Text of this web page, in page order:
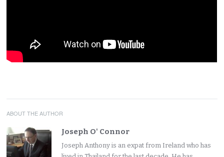
ABOUT THE AUTHOR
Joseph O' Connor
Joseph Anthony is an expat from Ireland who has